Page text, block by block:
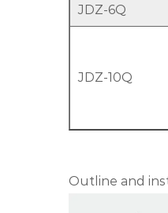
JDZ-6Q
JDZ-10Q
Outline and